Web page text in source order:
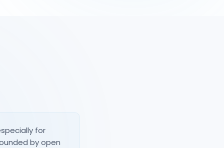
for
by open